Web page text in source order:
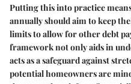
Putting this into practice
annually should aim to keep
limits to allow for other debt
framework not only aids in
acts as a safeguard against
potential homeowners are